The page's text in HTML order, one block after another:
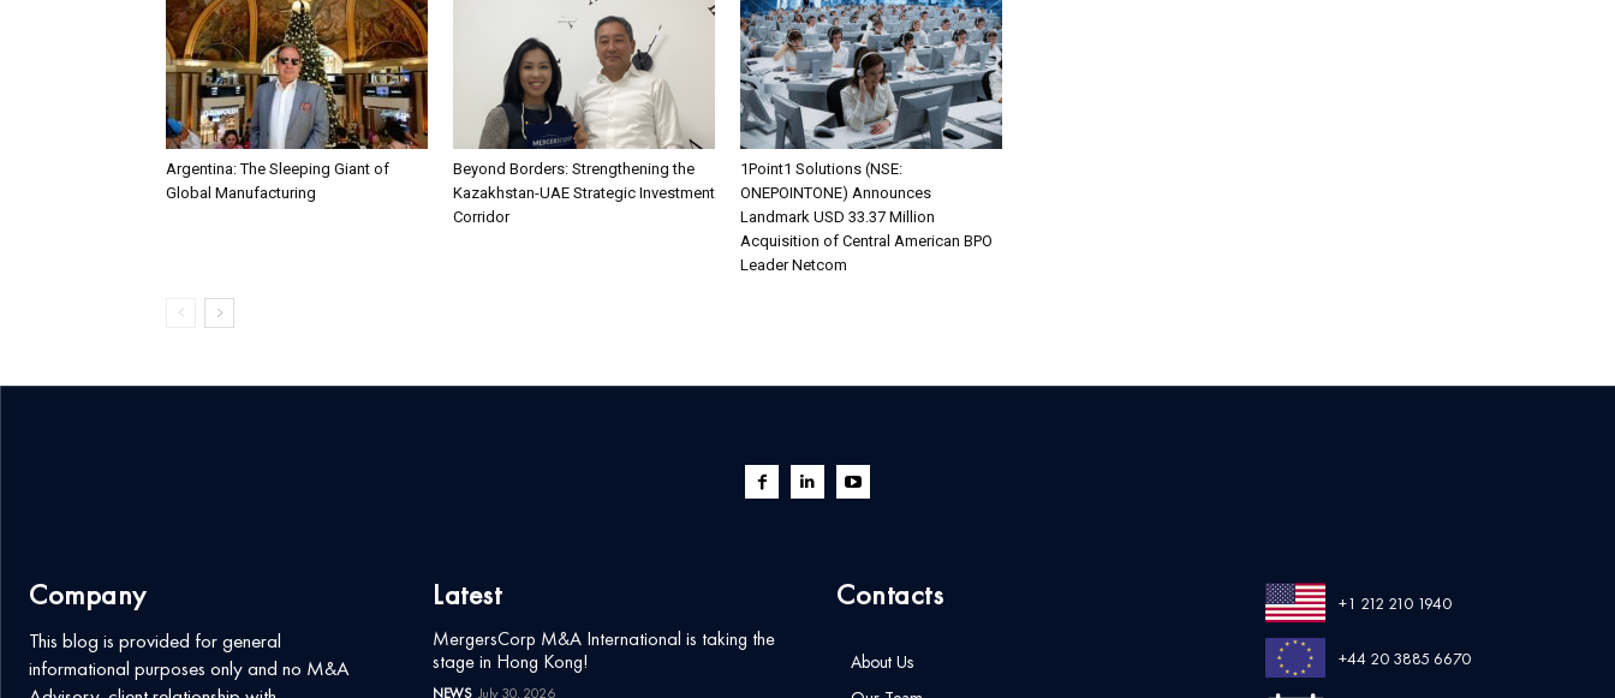
Argentina: The Sleeping Giant of
Global Manufacturing
Beyond Borders: Strengthening the
Kazakhstan-UAE Strategic Investment
Corridor
1Point1 Solutions (NSE:
ONEPOINTONE) Announces
Landmark USD 33.37 Million
Acquisition of Central American BPO
Leader Netcom
Company
This blog is provided for general
informational purposes only and no M&A
Latest
MergersCorp M&A International is taking the
stage in Hong Kong!
NEWS July 30, 2026
Contacts
About Us
+1 212 210 1940
+44 20 3885 6670